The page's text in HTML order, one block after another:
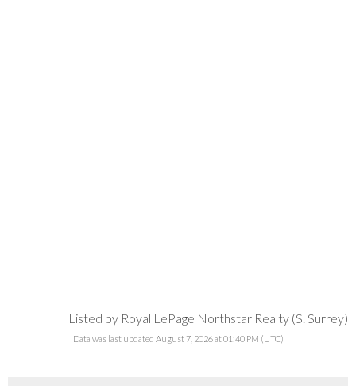
Listed by Royal LePage Northstar Realty (S. Surrey)
Data was last updated August 7, 2026 at 01:40 PM (UTC)